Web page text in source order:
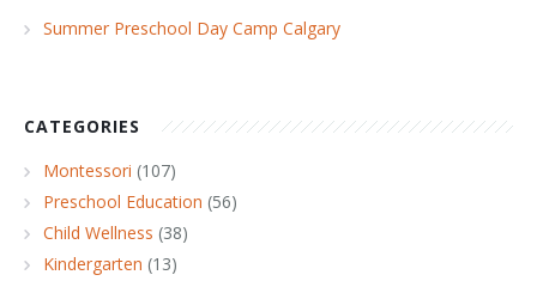
Summer Preschool Day Camp Calgary
CATEGORIES
Montessori (107)
Preschool Education (56)
Child Wellness (38)
Kindergarten (13)